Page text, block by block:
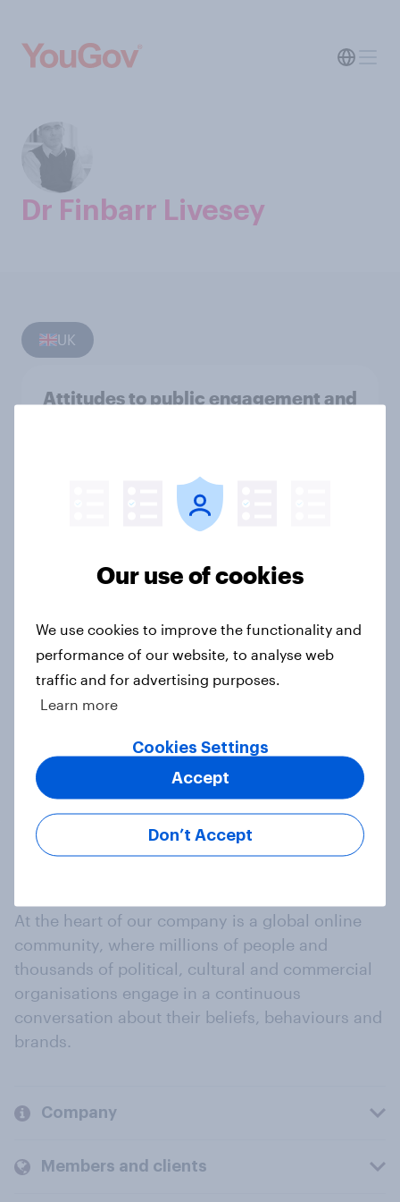
Dr Finbarr Livesey
UK
Attitudes to public engagement and
manufacturing and efforts to
Article
The leaders we deserve?
At the heart of our company is a global online
community, where millions of people and
thousands of political, cultural and commercial
organisations engage in a continuous
conversation about their beliefs, behaviours and
brands.
Company
Members and clients
Our use of cookies
We use cookies to improve the functionality and
performance of our website, to analyse web
traffic and for advertising purposes.
Learn more
Cookies Settings
Don’t Accept
Accept